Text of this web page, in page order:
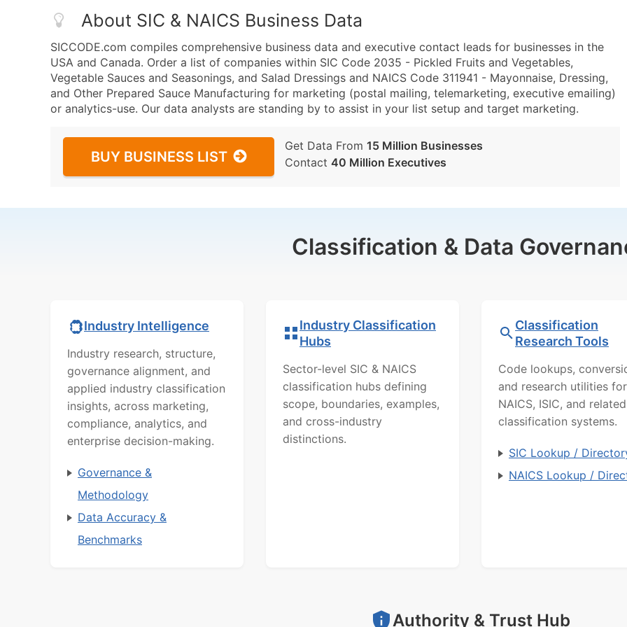
About SIC & NAICS Business Data
SICCODE.com compiles comprehensive business data and executive contact leads for businesses in the
USA and Canada. Order a list of companies within SIC Code 2035 - Pickled Fruits and Vegetables,
Vegetable Sauces and Seasonings, and Salad Dressings and NAICS Code 311941 - Mayonnaise, Dressing,
and Other Prepared Sauce Manufacturing for marketing (postal mailing, telemarketing, executive emailing)
or analytics-use. Our data analysts are standing by to assist in your list setup and target marketing.
BUY BUSINESS LIST
Get Data From 15 Million Businesses
Contact 40 Million Executives
Classification & Data
Industry Intelligence
Industry research, structure,
governance alignment, and
applied industry classification
insights, across marketing,
compliance, analytics, and
enterprise decision-making.
Governance &
Methodology
Data Accuracy &
Benchmarks
Industry Classification
Hubs
Sector-level SIC & NAICS
classification hubs defining
scope, boundaries, examples,
and cross-industry
distinctions.
Classification
Research Tools
Code lookups,
and research utilities
NAICS, ISIC, and related
classification systems.
SIC Lookup /
NAICS Lookup /
Authority & Trust Hub